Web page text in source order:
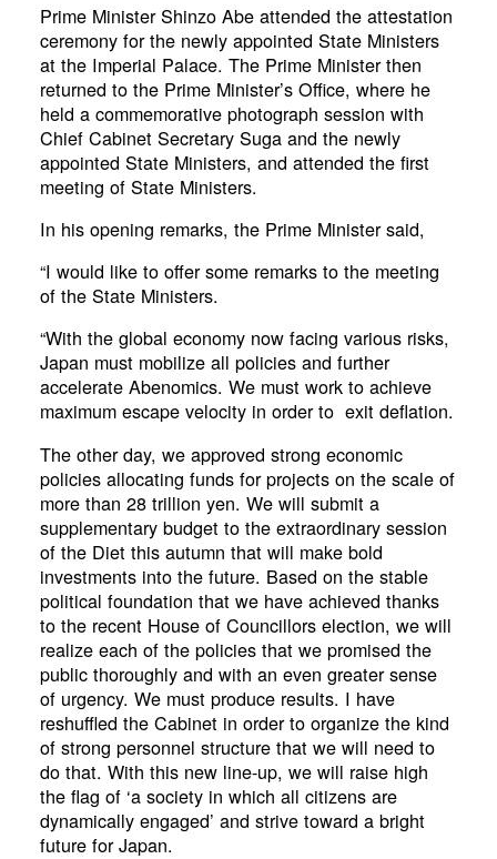
Prime Minister Shinzo Abe attended the attestation
ceremony for the newly appointed State Ministers
at the Imperial Palace. The Prime Minister then
returned to the Prime Minister’s Office, where he
held a commemorative photograph session with
Chief Cabinet Secretary Suga and the newly
appointed State Ministers, and attended the first
meeting of State Ministers.
In his opening remarks, the Prime Minister said,
“I would like to offer some remarks to the meeting
of the State Ministers.
“With the global economy now facing various risks,
Japan must mobilize all policies and further
accelerate Abenomics. We must work to achieve
maximum escape velocity in order to exit deflation.
The other day, we approved strong economic
policies allocating funds for projects on the scale of
more than 28 trillion yen. We will submit a
supplementary budget to the extraordinary session
of the Diet this autumn that will make bold
investments into the future. Based on the stable
political foundation that we have achieved thanks
to the recent House of Councillors election, we will
realize each of the policies that we promised the
public thoroughly and with an even greater sense
of urgency. We must produce results. I have
reshuffled the Cabinet in order to organize the kind
of strong personnel structure that we will need to
do that. With this new line-up, we will raise high
the flag of ‘a society in which all citizens are
dynamically engaged’ and strive toward a bright
future for Japan.